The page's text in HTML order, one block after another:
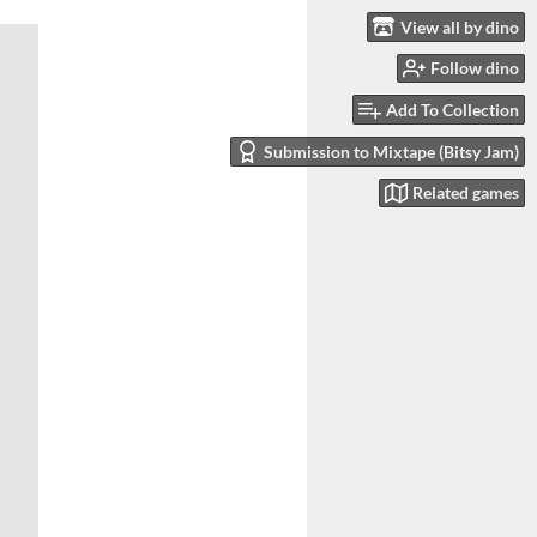
View all by dino
Follow dino
Add To Collection
Submission to Mixtape (Bitsy Jam)
Related games